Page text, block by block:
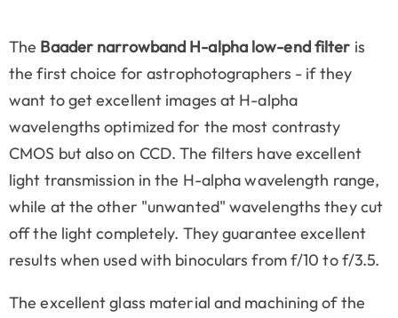
The Baader narrowband H-alpha low-end filter is
the first choice for astrophotographers - if they
want to get excellent images at H-alpha
wavelengths optimized for the most contrasty
CMOS but also on CCD. The filters have excellent
light transmission in the H-alpha wavelength range,
while at the other "unwanted" wavelengths they cut
off the light completely. They guarantee excellent
results when used with binoculars from f/10 to f/3.5.
The excellent glass material and machining of the